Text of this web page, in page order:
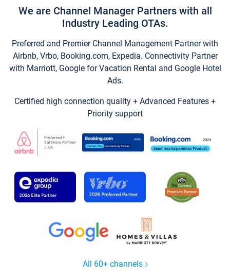
We are Channel Manager Partners with all
Industry Leading OTAs.
Preferred and Premier Channel Management Partner with
Airbnb, Vrbo, Booking.com, Expedia. Connectivity Partner
with Marriott, Google for Vacation Rental and Google Hotel
Ads.
Certified high connection quality + Advanced Features +
Priority support
All 60+ channels